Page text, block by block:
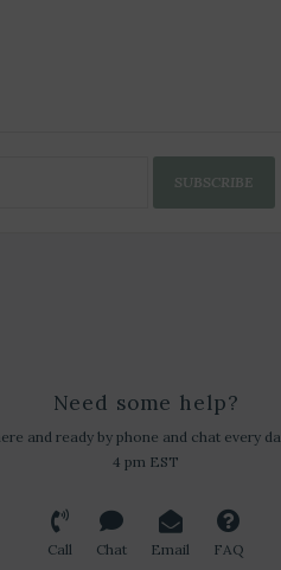
SUBSCRIBE
Need some help?
and ready by phone and chat every
4 pm EST
Call Chat Email FAQ